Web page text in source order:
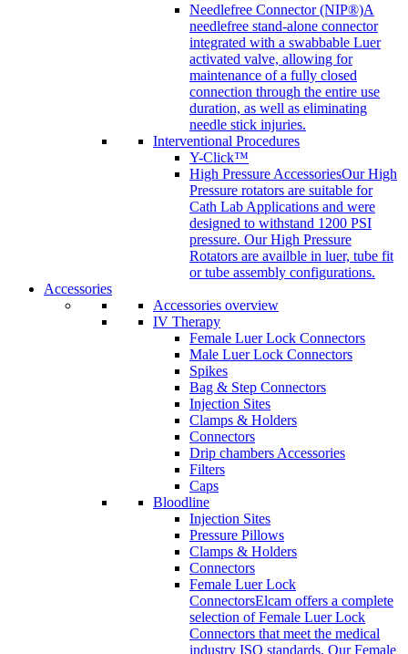
Needlefree Connector (NIP®)A
needlefree stand-alone connector
integrated with a swabbable Luer
activated valve, allowing for
maintenance of a fully closed
connection through the entire use
duration, as well as eliminating
needle stick injuries.
Interventional Procedures
Y-Click™
High Pressure AccessoriesOur High
Pressure rotators are suitable for
Cath Lab Applications and were
designed to withstand 1200 PSI
pressure. Our High Pressure
Rotators are availble in luer, tube fit
or tube assembly configurations.
Accessories
Accessories overview
IV Therapy
Female Luer Lock Connectors
Male Luer Lock Connectors
Spikes
Bag & Step Connectors
Injection Sites
Clamps & Holders
Connectors
Drip chambers Accessories
Filters
Caps
Bloodline
Injection Sites
Pressure Pillows
Clamps & Holders
Connectors
Female Luer Lock
ConnectorsElcam offers a complete
selection of Female Luer Lock
Connectors that meet the medical
industry ISO standards. Our Female